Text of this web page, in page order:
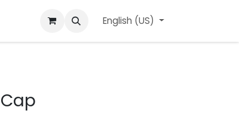
l'APerçu Blog Contact us Events
English (US)